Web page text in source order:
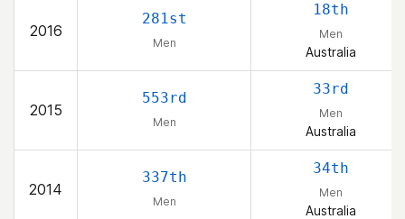
2016
281st
Men
18th
Men
Australia
2015
553rd
Men
33rd
Men
Australia
2014
337th
Men
34th
Men
Australia